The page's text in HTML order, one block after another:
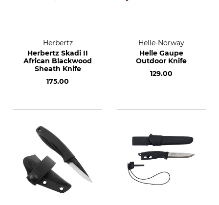
Herbertz
Herbertz Skadi II
African Blackwood
Sheath Knife
175.00
Helle-Norway
Helle Gaupe
Outdoor Knife
129.00